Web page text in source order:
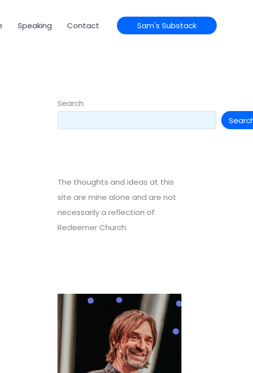
Speaking Contact Sam's Substack
Search
The thoughts and ideas at this
site are mine alone and are not
necessarily a reflection of
Redeemer Church.